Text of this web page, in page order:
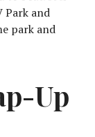
Park and
park and
Up